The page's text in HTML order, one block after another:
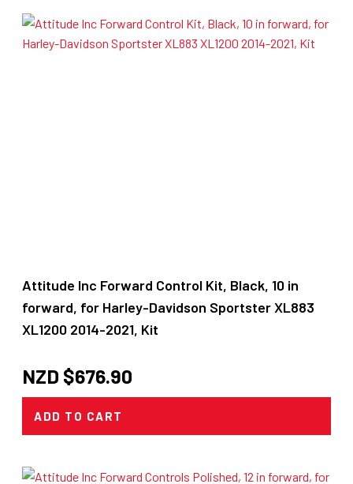
Attitude Inc Forward Control Kit, Black, 10 in
forward, for Harley-Davidson Sportster XL883
XL1200 2014-2021, Kit
NZD $676.90
ADD TO CART